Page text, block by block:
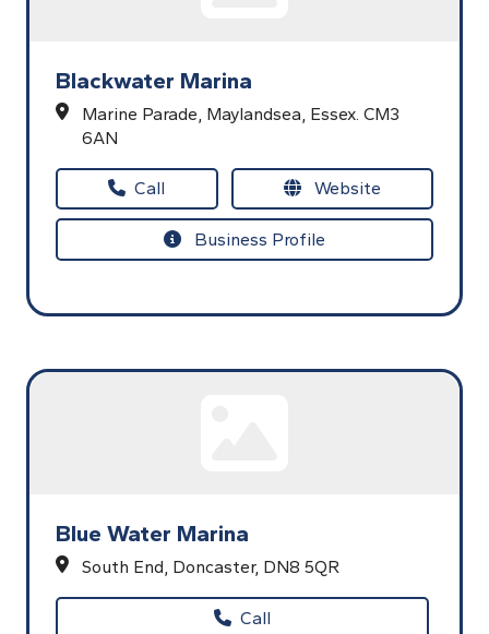
Blackwater Marina
Marine Parade, Maylandsea, Essex. CM3
6AN
Call Website
Business Profile
Blue Water Marina
South End, Doncaster, DN8 5QR
Call